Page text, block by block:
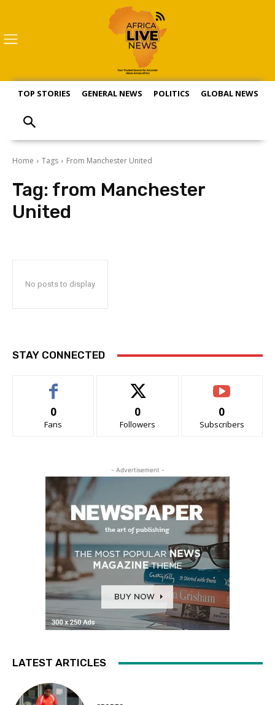
TOP STORIES GENERAL NEWS POLITICS GLOBAL NEWS
Home Tags From Manchester United
Tag: from Manchester
United
No posts to display
STAY CONNECTED
0
Fans
0
Followers
0
Subscribers
- Advertisement -
LATEST ARTICLES